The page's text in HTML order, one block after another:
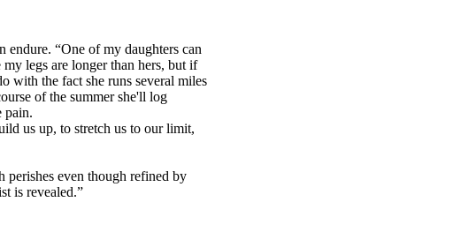
“One of my daughters can
legs are longer than hers, but if
with the fact she runs several miles
of the summer she'll log
pain.
us up, to stretch us to our limit,
even though refined by
is revealed.”